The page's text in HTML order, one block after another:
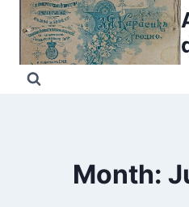
Skip
content
Month: